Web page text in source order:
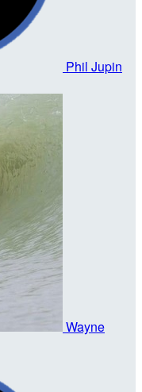
Phil Jupin
Wayne